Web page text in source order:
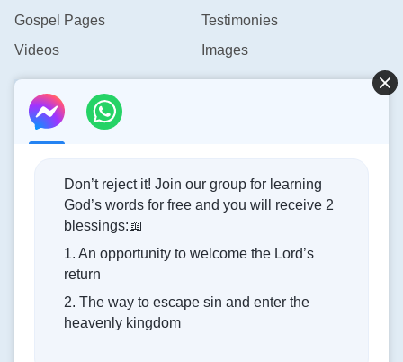
Gospel Pages
Testimonies
Videos
Images
Contact Us
info@rainbowtoken.com
Concerning the Lord’s Return
God’s kingdom has come upon the world! Do you want to
enter it?
Connect with us on Messenger
Don’t reject it! Join our group for learning
God’s words for free and you will receive 2
blessings:📖
1. An opportunity to welcome the Lord’s
return
2. The way to escape sin and enter the
heavenly kingdom